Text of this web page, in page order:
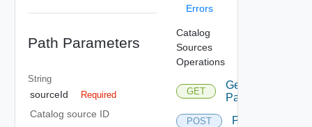
Path Parameters
String
sourceId Required
Catalog source ID
Errors
Catalog
Sources
Operations
GET
Get
Page
POST Post